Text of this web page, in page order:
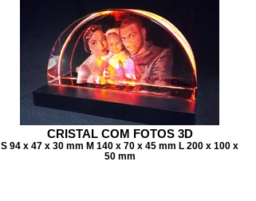
CRISTAL COM FOTOS 3D
S 94 x 47 x 30 mm M 140 x 70 x 45 mm L 200 x 100 x
50 mm